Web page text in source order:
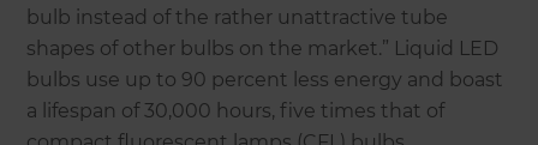
bulb instead of the rather unattractive tube
shapes of other bulbs on the market.” Liquid LED
bulbs use up to 90 percent less energy and boast
a lifespan of 30,000 hours, five times that of